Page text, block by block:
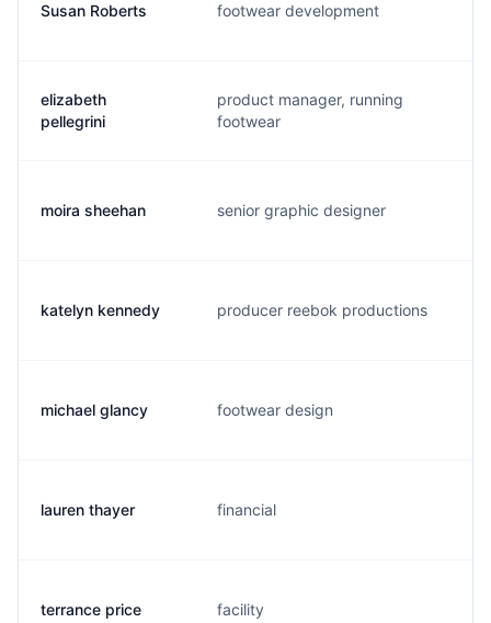
Susan Roberts footwear development
elizabeth
pellegrini
product manager, running
footwear
moira sheehan senior graphic designer
katelyn kennedy producer reebok productions
michael glancy footwear design
lauren thayer financial
terrance price facility